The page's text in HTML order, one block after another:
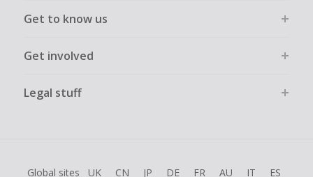
Get to know us
Get involved
Legal stuff
Global sites UK CN JP DE FR AU IT ES